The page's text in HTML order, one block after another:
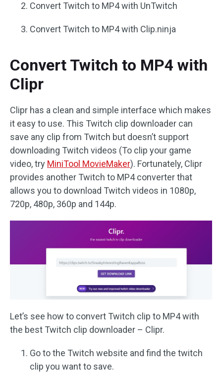
Convert Twitch to MP4 with UnTwitch
Convert Twitch to MP4 with Clip.ninja
Convert Twitch to MP4 with
Clipr
Clipr has a clean and simple interface which makes
it easy to use. This Twitch clip downloader can
save any clip from Twitch but doesn’t support
downloading Twitch videos (To clip your game
video, try MiniTool MovieMaker). Fortunately, Clipr
provides another Twitch to MP4 converter that
allows you to download Twitch videos in 1080p,
720p, 480p, 360p and 144p.
Let’s see how to convert Twitch clip to MP4 with
the best Twitch clip downloader – Clipr.
Go to the Twitch website and find the twitch
clip you want to save.